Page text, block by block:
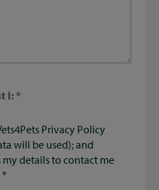
I:
Privacy Policy
will be used); and
my details to contact me